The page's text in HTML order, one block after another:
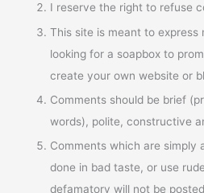
I reserve the right to refuse
This site is meant to
looking for a soapbox to
create your own website or
Comments should be brief
words), polite, constructive
Comments which are simply
done in bad taste, or use
defamatory will not be